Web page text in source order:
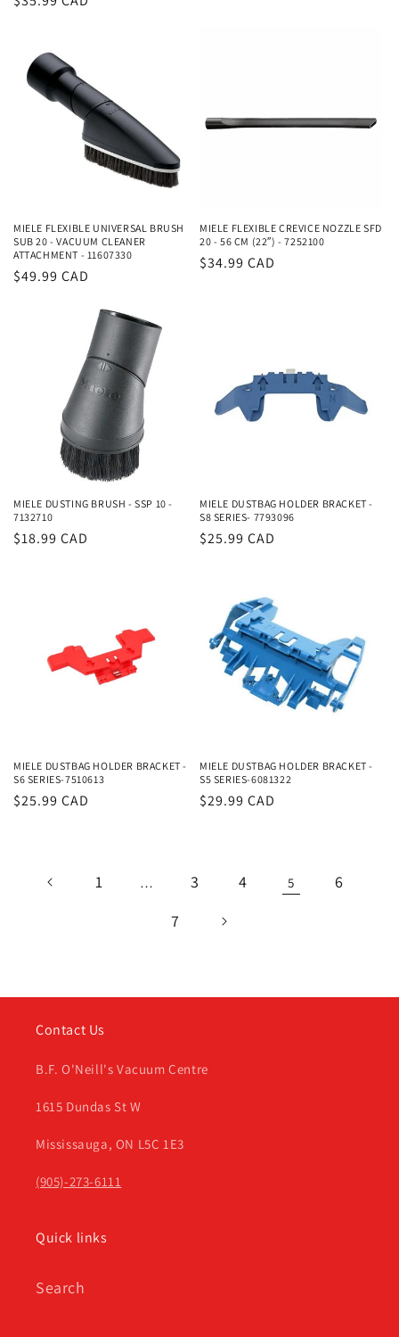
MIELE FLEXIBLE UNIVERSAL BRUSH
SUB 20 - VACUUM CLEANER
ATTACHMENT - 11607330
Regular
$49.99 CAD
MIELE FLEXIBLE CREVICE NOZZLE SFD
20 - 56 CM (22″) - 7252100
Regular
$34.99 CAD
MIELE DUSTING BRUSH - SSP 10 -
7132710
Regular
$18.99 CAD
MIELE DUSTBAG HOLDER BRACKET -
S8 SERIES- 7793096
Regular
$25.99 CAD
MIELE DUSTBAG HOLDER BRACKET -
S6 SERIES-7510613
Regular
$25.99 CAD
MIELE DUSTBAG HOLDER BRACKET -
S5 SERIES-6081322
Regular
$29.99 CAD
1 … 3 4 5
6
7
Contact Us
B.F. O'Neill's Vacuum Centre
1615 Dundas St W
Mississauga, ON L5C 1E3
(905)-273-6111
Quick links
Search